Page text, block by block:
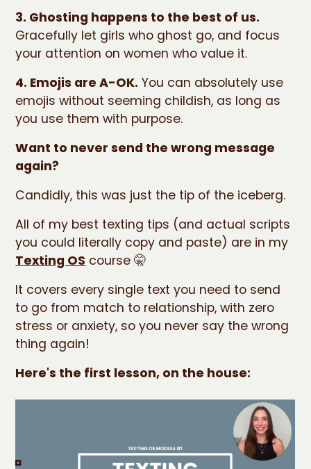
3. Ghosting happens to the best of us.
Gracefully let girls who ghost go, and focus
your attention on women who value it.
4. Emojis are A-OK. You can absolutely use
emojis without seeming childish, as long as
you use them with purpose.
Want to never send the wrong message
again?
Candidly, this was just the tip of the iceberg.
All of my best texting tips (and actual scripts
you could literally copy and paste) are in my
Texting OS course 🤫
It covers every single text you need to send
to go from match to relationship, with zero
stress or anxiety, so you never say the wrong
thing again!
Here's the first lesson, on the house: